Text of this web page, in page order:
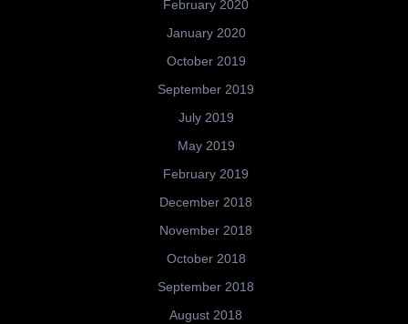
February 2020
January 2020
October 2019
September 2019
July 2019
May 2019
February 2019
December 2018
November 2018
October 2018
September 2018
August 2018